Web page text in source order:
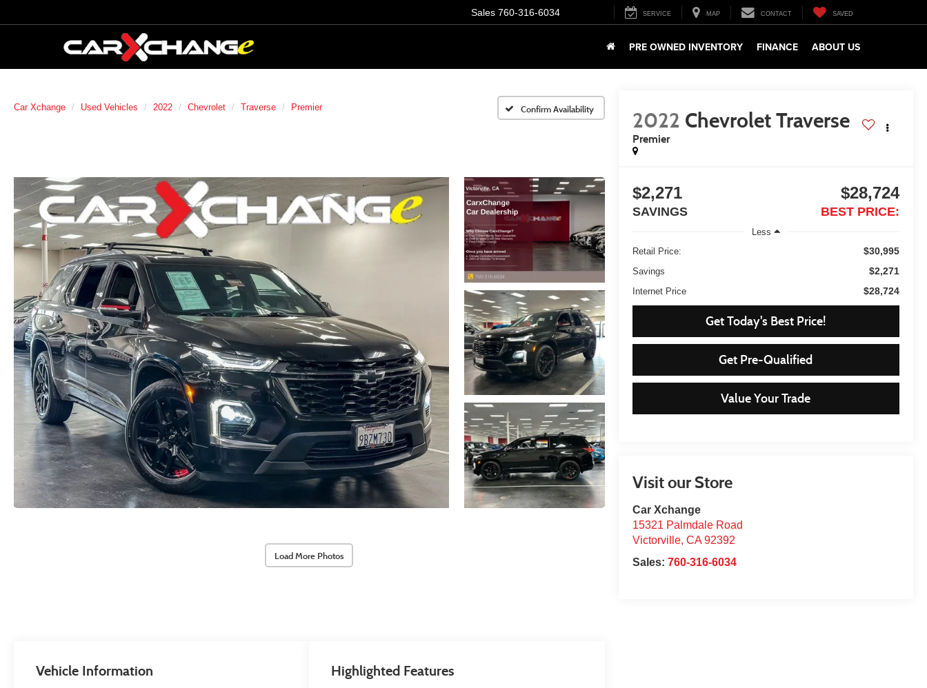
Sales 760-316-6034 SERVICE MAP CONTACT SAVED
PRE OWNED INVENTORY FINANCE ABOUT US
Car Xchange Used Vehicles 2022 Chevrolet Traverse Premier Confirm Availability
Load More Photos
2022 Chevrolet Traverse
Premier
$2,271
SAVINGS
$28,724
BEST PRICE:
Less
Retail Price:
$30,995
Savings $2,271
Internet Price $28,724
Get Today's Best Price!
Get Pre-Qualified
Value Your Trade
Visit our Store
Car Xchange
15321 Palmdale Road
Victorville, CA 92392
Sales: 760-316-6034
Vehicle Information Highlighted Features